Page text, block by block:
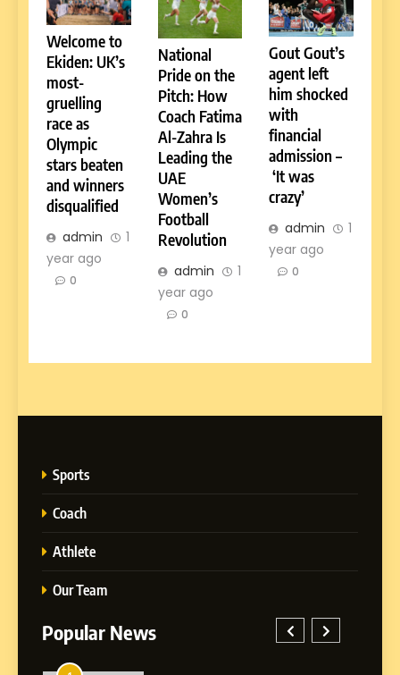
Welcome to
Ekiden: UK’s
most-
gruelling
race as
Olympic
stars beaten
and winners
disqualified
admin
1
year ago
0
National
Pride on the
Pitch: How
Coach Fatima
Al-Zahra Is
Leading the
UAE
Women’s
Football
Revolution
admin
1
year ago
0
Gout Gout’s
agent left
him shocked
with
financial
admission –
‘It was
crazy’
admin
1
year ago
0
Sports
Coach
Athlete
Our Team
Popular News